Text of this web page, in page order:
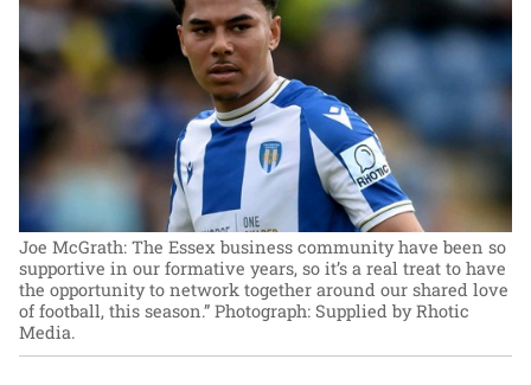
Joe McGrath: The Essex business community have been so
supportive in our formative years, so it’s a real treat to have
the opportunity to network together around our shared love
of football, this season.” Photograph: Supplied by Rhotic
Media.